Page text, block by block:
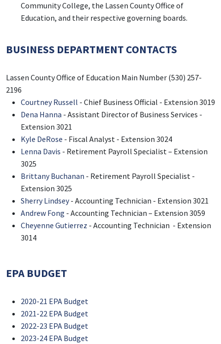
Community College, the Lassen County Office of
Education, and their respective governing boards.
BUSINESS DEPARTMENT CONTACTS
Lassen County Office of Education Main Number (530) 257-
2196
Courtney Russell - Chief Business Official - Extension 3019
Dena Hanna - Assistant Director of Business Services -
Extension 3021
Kyle DeRose - Fiscal Analyst - Extension 3024
Lenna Davis - Retirement Payroll Specialist – Extension
3025
Brittany Buchanan - Retirement Payroll Specialist -
Extension 3025
Sherry Lindsey- Accounting Technician - Extension 3021
Andrew Fong - Accounting Technician – Extension 3059
Cheyenne Gutierrez - Accounting Technician - Extension
3014
EPA BUDGET
2020-21 EPA Budget
2021-22 EPA Budget
2022-23 EPA Budget
2023-24 EPA Budget